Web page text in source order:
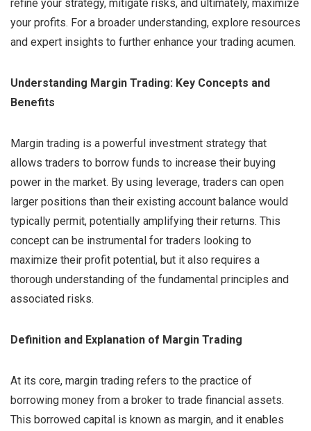
refine your strategy, mitigate risks, and ultimately, maximize
your profits. For a broader understanding, explore resources
and expert insights to further enhance your trading acumen.
Understanding Margin Trading: Key Concepts and
Benefits
Margin trading is a powerful investment strategy that
allows traders to borrow funds to increase their buying
power in the market. By using leverage, traders can open
larger positions than their existing account balance would
typically permit, potentially amplifying their returns. This
concept can be instrumental for traders looking to
maximize their profit potential, but it also requires a
thorough understanding of the fundamental principles and
associated risks.
Definition and Explanation of Margin Trading
At its core, margin trading refers to the practice of
borrowing money from a broker to trade financial assets.
This borrowed capital is known as margin, and it enables